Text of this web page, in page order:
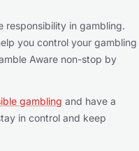
responsibility in gambling.
you control your gambling
Aware non-stop by
gambling and have a
in control and keep